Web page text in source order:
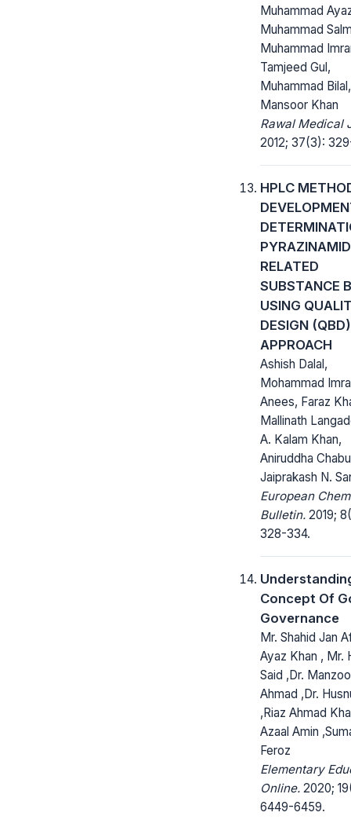
Muhammad
Muhammad
Muhammad
Tamjeed Gul,
Muhammad Bilal,
Mansoor Khan
Rawal Medical
2012; 37(3):
HPLC
RELATED
SUBSTANCE
USING
DESIGN (QBD)
APPROACH
Ashish Dalal,
Mohammad
Anees, Faraz
Mallinath
A. Kalam Khan,
Aniruddha
Jaiprakash N.
European
Bulletin. 2019;
328-334.
Concept Of
Governance
Mr. Shahid Jan
Ayaz Khan , Mr.
Said ,Dr.
Ahmad ,Dr.
,Riaz Ahmad
Azaal Amin
Feroz
Elementary
Online. 2020;
6449-6459.